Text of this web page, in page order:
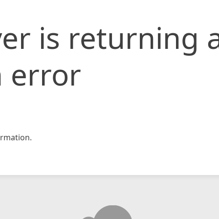
is returning
error